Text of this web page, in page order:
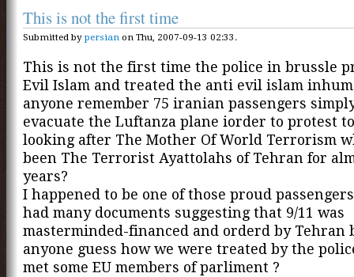
This is not the first time
Submitted bypersian on Thu, 2007-09-13 02:33.
This is not the first time the police in brussle
Evil Islam and treated the anti evil islam
anyone remember 75 iranian passengers
evacuate the Luftanza plane iorder to protest
looking after The Mother Of World Terrorism
been The Terrorist Ayattolahs of Tehran for
years?
I happened to be one of those proud
had many documents suggesting that 9/11 was
masterminded-financed and orderd by Tehran
anyone guess how we were treated by the
met some EU members of parliment ?